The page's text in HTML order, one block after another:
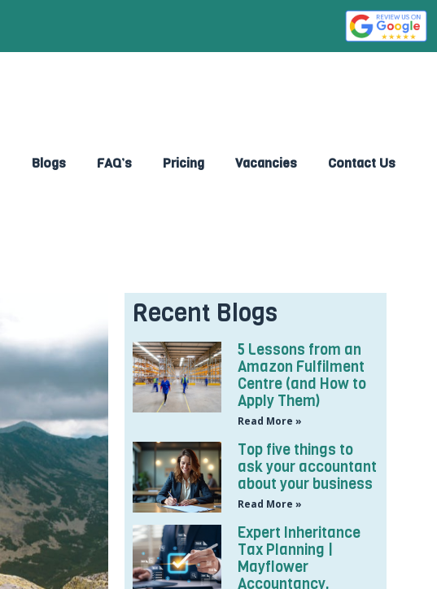
Blogs FAQ’s Pricing Vacancies Contact Us
Recent Blogs
5 Lessons from an
Amazon Fulfilment
Centre (and How to
Apply Them)
Read More »
Top five things to
ask your accountant
about your business
Read More »
Expert Inheritance
Tax Planning |
Mayflower
Accountancy,